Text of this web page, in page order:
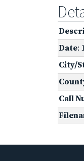
Date:
City/
Call